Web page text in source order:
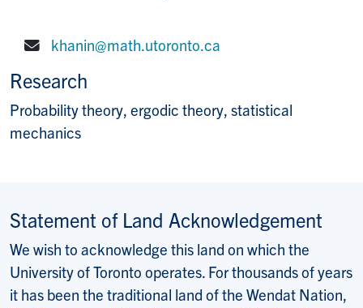
khanin@math.utoronto.ca
Research
Probability theory, ergodic theory, statistical
mechanics
Statement of Land Acknowledgement
We wish to acknowledge this land on which the
University of Toronto operates. For thousands of years
it has been the traditional land of the Wendat Nation,